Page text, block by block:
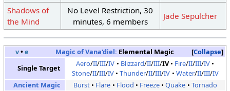
Shadows of
the Mind
No Level Restriction, 30
minutes, 6 members
Jade Sepulcher
Collapse
v•e Magic of Vana'diel: Elemental Magic
Single Target
Aero/II/III/IV Blizzard/II/III/IV Fire/II/III/IV
Stone/II/III/IV Thunder/II/III/IV Water/II/III/IV
Ancient Magic
Burst Flare Flood Freeze Quake
Tornado